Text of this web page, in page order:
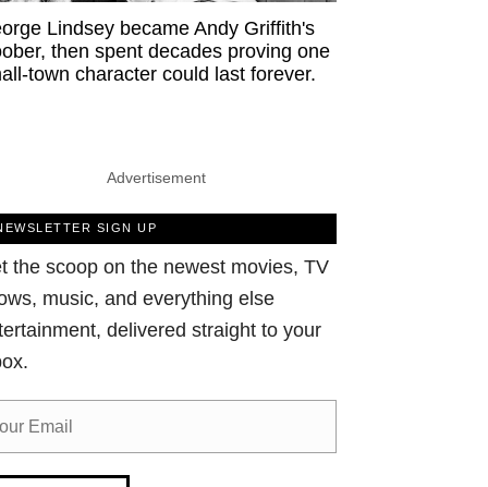
Lindsey became Andy Griffith's
then spent decades proving one
town character could last forever.
Advertisement
SIGN UP
the scoop on the newest movies, TV
music, and everything else
delivered straight to your